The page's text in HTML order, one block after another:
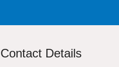
Contact Details